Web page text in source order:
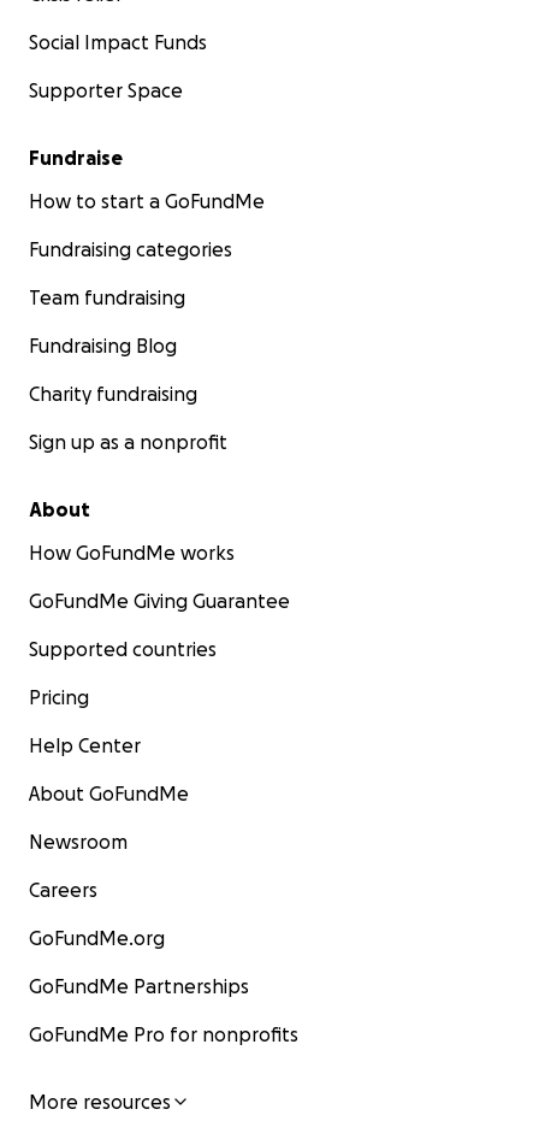
Social Impact Funds
Supporter Space
Fundraise
How to start a GoFundMe
Fundraising categories
Team fundraising
Fundraising Blog
Charity fundraising
Sign up as a nonprofit
About
How GoFundMe works
GoFundMe Giving Guarantee
Supported countries
Pricing
Help Center
About GoFundMe
Newsroom
Careers
GoFundMe.org
GoFundMe Partnerships
GoFundMe Pro for nonprofits
More resources